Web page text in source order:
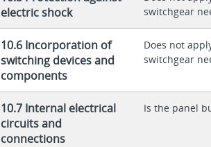
electric shock
switchgear
10.6 Incorporation of
switching devices and
components
Does not
switchgear
10.7 Internal electrical
circuits and
connections
Is the panel